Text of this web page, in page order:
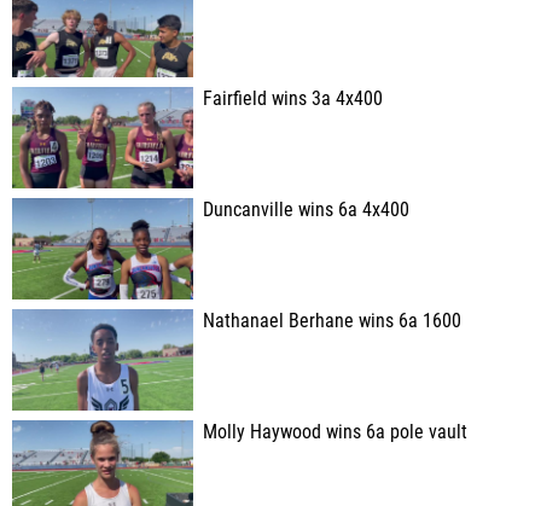
Fairfield wins 3a 4x400
Duncanville wins 6a 4x400
Nathanael Berhane wins 6a 1600
Molly Haywood wins 6a pole vault